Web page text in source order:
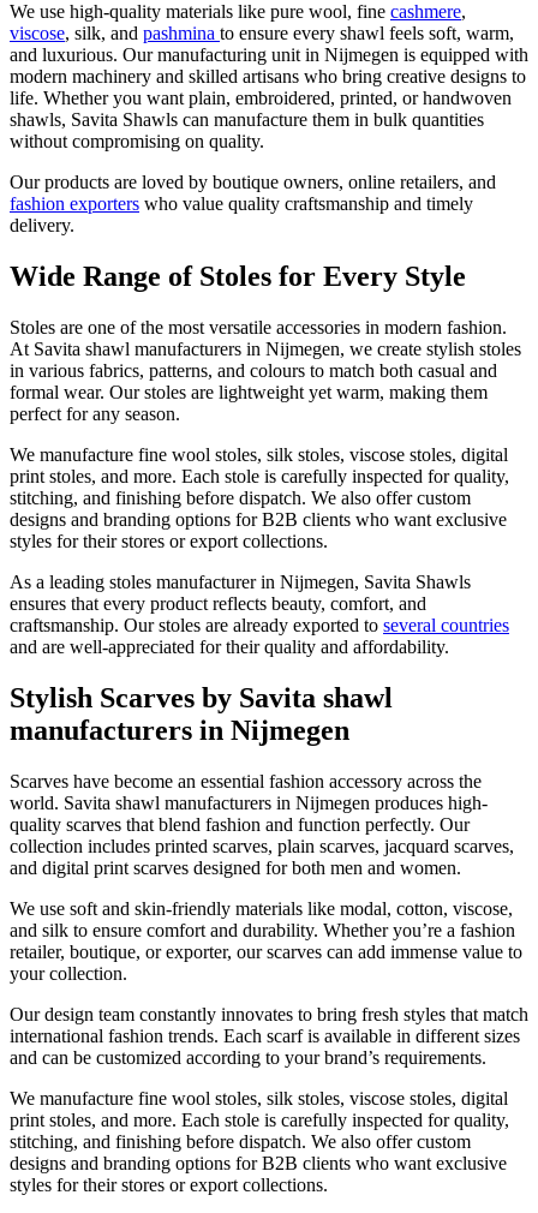
We use high-quality materials like pure wool, fine cashmere,
viscose, silk, and pashmina to ensure every shawl feels soft, warm,
and luxurious. Our manufacturing unit in Nijmegen is equipped with
modern machinery and skilled artisans who bring creative designs to
life. Whether you want plain, embroidered, printed, or handwoven
shawls, Savita Shawls can manufacture them in bulk quantities
without compromising on quality.
Our products are loved by boutique owners, online retailers, and
fashion exporters who value quality craftsmanship and timely
delivery.
Wide Range of Stoles for Every Style
Stoles are one of the most versatile accessories in modern fashion.
At Savita shawl manufacturers in Nijmegen, we create stylish stoles
in various fabrics, patterns, and colours to match both casual and
formal wear. Our stoles are lightweight yet warm, making them
perfect for any season.
We manufacture fine wool stoles, silk stoles, viscose stoles, digital
print stoles, and more. Each stole is carefully inspected for quality,
stitching, and finishing before dispatch. We also offer custom
designs and branding options for B2B clients who want exclusive
styles for their stores or export collections.
As a leading stoles manufacturer in Nijmegen, Savita Shawls
ensures that every product reflects beauty, comfort, and
craftsmanship. Our stoles are already exported to several countries
and are well-appreciated for their quality and affordability.
Stylish Scarves by Savita shawl
manufacturers in Nijmegen
Scarves have become an essential fashion accessory across the
world. Savita shawl manufacturers in Nijmegen produces high-
quality scarves that blend fashion and function perfectly. Our
collection includes printed scarves, plain scarves, jacquard scarves,
and digital print scarves designed for both men and women.
We use soft and skin-friendly materials like modal, cotton, viscose,
and silk to ensure comfort and durability. Whether you’re a fashion
retailer, boutique, or exporter, our scarves can add immense value to
your collection.
Our design team constantly innovates to bring fresh styles that match
international fashion trends. Each scarf is available in different sizes
and can be customized according to your brand’s requirements.
We manufacture fine wool stoles, silk stoles, viscose stoles, digital
print stoles, and more. Each stole is carefully inspected for quality,
stitching, and finishing before dispatch. We also offer custom
designs and branding options for B2B clients who want exclusive
styles for their stores or export collections.